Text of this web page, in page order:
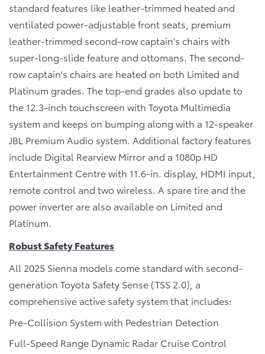
standard features like leather-trimmed heated and
ventilated power-adjustable front seats, premium
leather-trimmed second-row captain's chairs with
super-long-slide feature and ottomans. The second-
row captain's chairs are heated on both Limited and
Platinum grades. The top-end grades also update to
the 12.3-inch touchscreen with Toyota Multimedia
system and keeps on bumping along with a 12-speaker
JBL Premium Audio system. Additional factory features
include Digital Rearview Mirror and a 1080p HD
Entertainment Centre with 11.6-in. display, HDMI input,
remote control and two wireless. A spare tire and the
power inverter are also available on Limited and
Platinum.
Robust Safety Features
All 2025 Sienna models come standard with second-
generation Toyota Safety Sense (TSS 2.0), a
comprehensive active safety system that includes:
Pre-Collision System with Pedestrian Detection
Full-Speed Range Dynamic Radar Cruise Control